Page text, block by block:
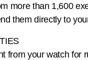
more than 1,600
them directly to
from your watch for